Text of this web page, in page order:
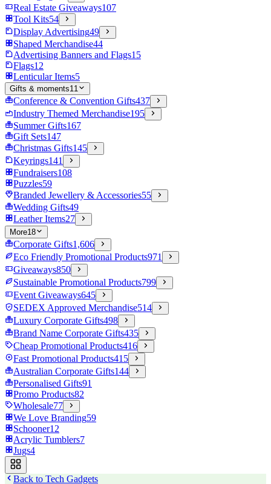
Real Estate Giveaways107
Tool Kits54
Display Advertising49
Shaped Merchandise44
Advertising Banners and Flags15
Flags12
Lenticular Items5
Gifts & moments11
Conference & Convention Gifts437
Industry Themed Merchandise195
Summer Gifts167
Gift Sets147
Christmas Gifts145
Keyrings141
Fundraisers108
Puzzles59
Branded Jewellery & Accessories55
Wedding Gifts49
Leather Items27
More18
Corporate Gifts1,606
Eco Friendly Promotional Products971
Giveaways850
Sustainable Promotional Products799
Event Giveaways645
SEDEX Approved Merchandise514
Luxury Corporate Gifts498
Brand Name Corporate Gifts435
Cheap Promotional Products416
Fast Promotional Products415
Australian Corporate Gifts144
Personalised Gifts91
Promo Products82
Wholesale77
We Love Branding59
Schooner12
Acrylic Tumblers7
Jugs4
Back to Tech Gadgets